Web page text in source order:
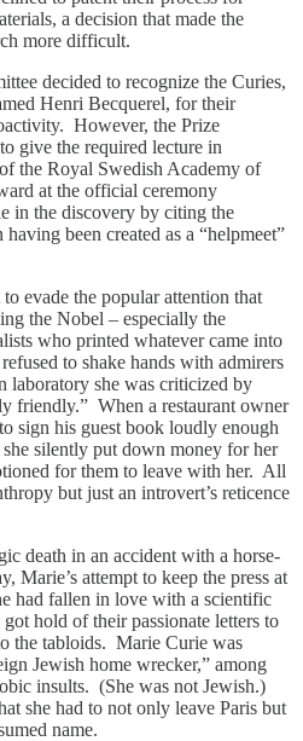
a decision that made the
more difficult.
decided to recognize the Curies,
Henri Becquerel, for their
However, the Prize
give the required lecture in
the Royal Swedish Academy of
at the official ceremony
in the discovery by citing the
been created as a “helpmeet”
evade the popular attention that
the Nobel – especially the
who printed whatever came into
to shake hands with admirers
laboratory she was criticized by
friendly.” When a restaurant owner
sign his guest book loudly enough
silently put down money for her
for them to leave with her. All
but just an introvert’s reticence
death in an accident with a horse-
Marie’s attempt to keep the press at
had fallen in love with a scientific
hold of their passionate letters to
the tabloids. Marie Curie was
Jewish home wrecker,” among
insults. (She was not Jewish.)
she had to not only leave Paris but
name.